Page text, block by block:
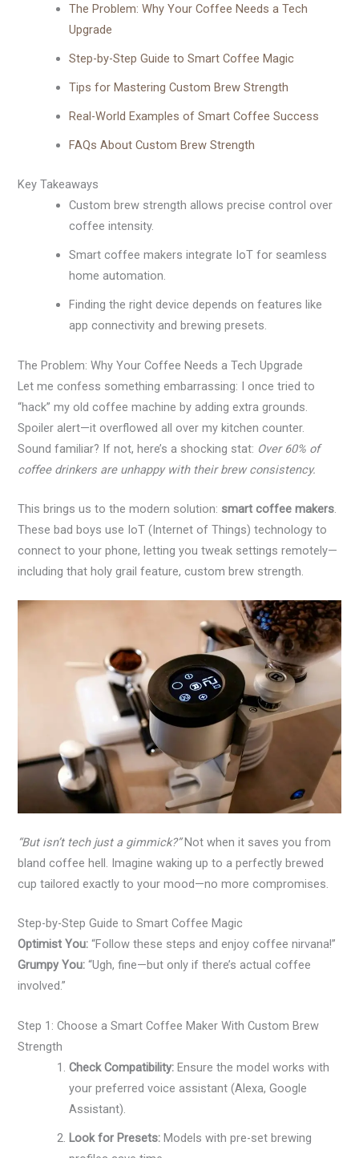
The Problem: Why Your Coffee Needs a Tech
Upgrade
Step-by-Step Guide to Smart Coffee Magic
Tips for Mastering Custom Brew Strength
Real-World Examples of Smart Coffee Success
FAQs About Custom Brew Strength
Key Takeaways
Custom brew strength allows precise control over
coffee intensity.
Smart coffee makers integrate IoT for seamless
home automation.
Finding the right device depends on features like
app connectivity and brewing presets.
The Problem: Why Your Coffee Needs a Tech Upgrade
Let me confess something embarrassing: I once tried to
“hack” my old coffee machine by adding extra grounds.
Spoiler alert—it overflowed all over my kitchen counter.
Sound familiar? If not, here’s a shocking stat: Over 60% of
coffee drinkers are unhappy with their brew consistency.
This brings us to the modern solution: smart coffee makers.
These bad boys use IoT (Internet of Things) technology to
connect to your phone, letting you tweak settings remotely—
including that holy grail feature, custom brew strength.
“But isn’t tech just a gimmick?”Not when it saves you from
bland coffee hell. Imagine waking up to a perfectly brewed
cup tailored exactly to your mood—no more compromises.
Step-by-Step Guide to Smart Coffee Magic
Optimist You: “Follow these steps and enjoy coffee nirvana!”
Grumpy You: “Ugh, fine—but only if there’s actual coffee
involved.”
Step 1: Choose a Smart Coffee Maker With Custom Brew
Strength
Check Compatibility: Ensure the model works with
your preferred voice assistant (Alexa, Google
Assistant).
Look for Presets: Models with pre-set brewing